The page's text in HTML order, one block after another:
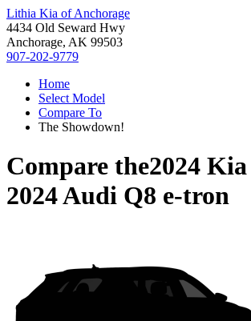
Lithia Kia of Anchorage
4434 Old Seward Hwy
Anchorage, AK 99503
907-202-9779
Home
Select Model
Compare To
The Showdown!
Compare the2024
2024 Audi Q8 e-tron